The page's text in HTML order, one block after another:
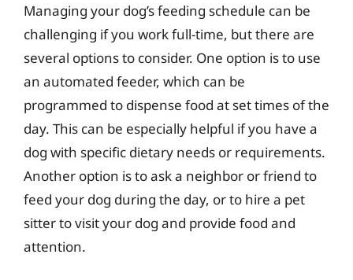
Managing your dog’s feeding schedule can be
challenging if you work full-time, but there are
several options to consider. One option is to use
an automated feeder, which can be
programmed to dispense food at set times of the
day. This can be especially helpful if you have a
dog with specific dietary needs or requirements.
Another option is to ask a neighbor or friend to
feed your dog during the day, or to hire a pet
sitter to visit your dog and provide food and
attention.